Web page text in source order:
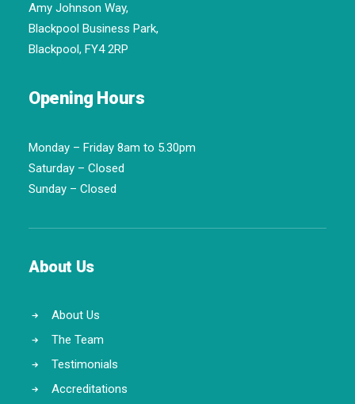
Amy Johnson Way,
Blackpool Business Park,
Blackpool, FY4 2RP
Opening Hours
Monday – Friday 8am to 5.30pm
Saturday – Closed
Sunday – Closed
About Us
About Us
The Team
Testimonials
Accreditations